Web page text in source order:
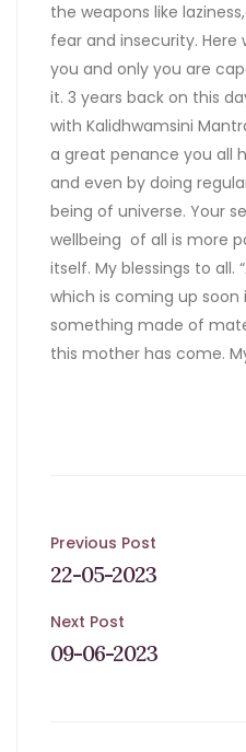
the weapons like
fear and insecurity. Here
you and only you are
it. 3 years back on this
with Kalidhwamsini
a great penance you all
and even by doing
being of universe. Your
wellbeing of all is more
itself. My blessings to all.
which is coming up
something made of
this mother has come.
Post
Previous Post
22-05-2023
Next Post
09-06-2023